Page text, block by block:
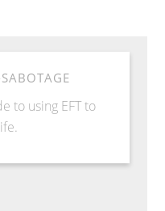
to using EFT to